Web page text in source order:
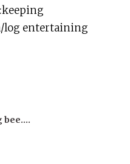
log entertaining
bee….